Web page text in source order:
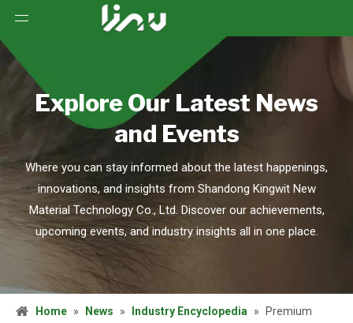
Explore Our Latest News
and Events
Where you can stay informed about the latest happenings,
innovations, and insights from Shandong Kingwit New
Material Technology Co., Ltd. Discover our achievements,
upcoming events, and industry insights all in one place.
Home » News » Industry Encyclopedia »
Premium